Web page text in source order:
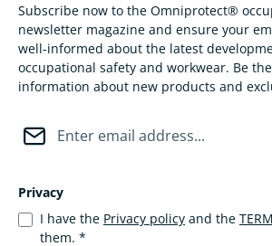
Subscribe now to the Omniprotect®
newsletter magazine and ensure your
well-informed about the latest
occupational safety and workwear. Be
information about new products and
Privacy
I have the Privacy policy and the
them. *